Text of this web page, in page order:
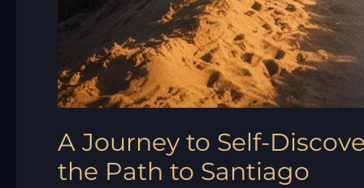
A Journey to Self-
the Path to Santiago